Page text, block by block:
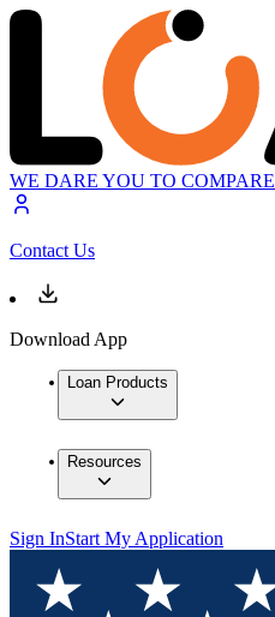
WE DARE YOU TO COMPARE
Contact Us
Download App
Loan Products
Resources
Sign InStart My Application